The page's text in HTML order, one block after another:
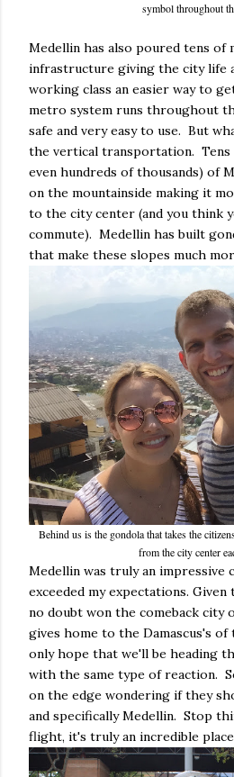
symbol throughout
Medellin has also poured tens of
infrastructure giving the city life
working class an easier way to
metro system runs throughout
safe and very easy to use. But
the vertical transportation. Tens
even hundreds of thousands) of
on the mountainside making it
to the city center (and you think
commute). Medellin has built
that make these slopes much
Behind us is the gondola that takes the
from the city center
Medellin was truly an impressive
exceeded my expectations.
no doubt won the comeback city
gives home to the Damascus's of
only hope that we'll be heading
with the same type of reaction.
on the edge wondering if they
and specifically Medellin. Stop
flight, it's truly an incredible